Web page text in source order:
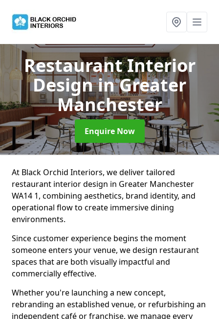
Restaurant Interior
Designin Greater
Manchester
Enquire Now
At Black Orchid Interiors, we deliver tailored
restaurant interior design in Greater Manchester
WA14 1, combining aesthetics, brand identity, and
operational flow to create immersive dining
environments.
Since customer experience begins the moment
someone enters your venue, we design restaurant
spaces that are both visually impactful and
commercially effective.
Whether you're launching a new concept,
rebranding an established venue, or refurbishing an
independent café or franchise, we manage every